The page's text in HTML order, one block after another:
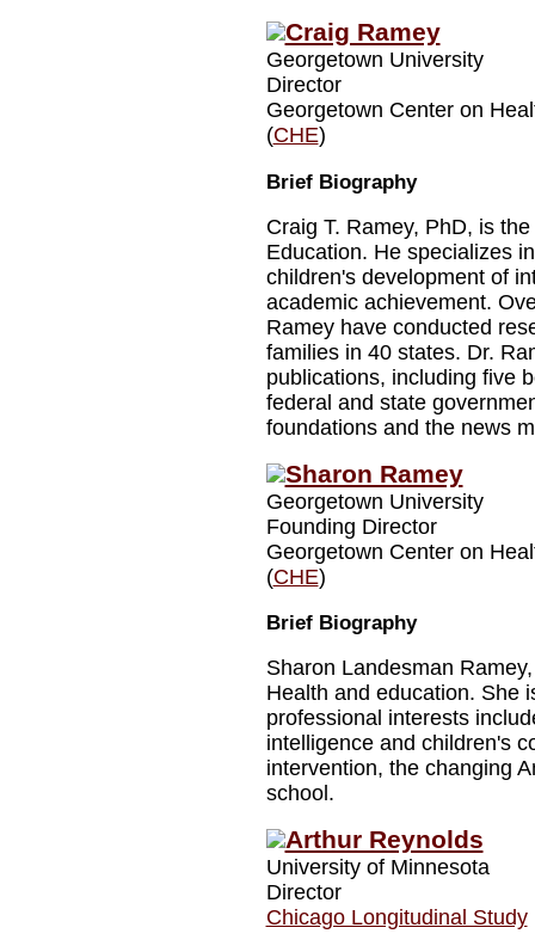
Craig Ramey
Georgetown University
Director
Georgetown Center on
(CHE)
Brief Biography
Craig T. Ramey, PhD, is
Education. He specializes
children's development of
academic achievement.
Ramey have conducted
families in 40 states. Dr.
publications, including five
federal and state
foundations and the news
Sharon Ramey
Georgetown University
Founding Director
Georgetown Center on
(CHE)
Brief Biography
Sharon Landesman
Health and education. She
professional interests
intelligence and children's
intervention, the changing
school.
Arthur Reynolds
University of Minnesota
Director
Chicago Longitudinal Study